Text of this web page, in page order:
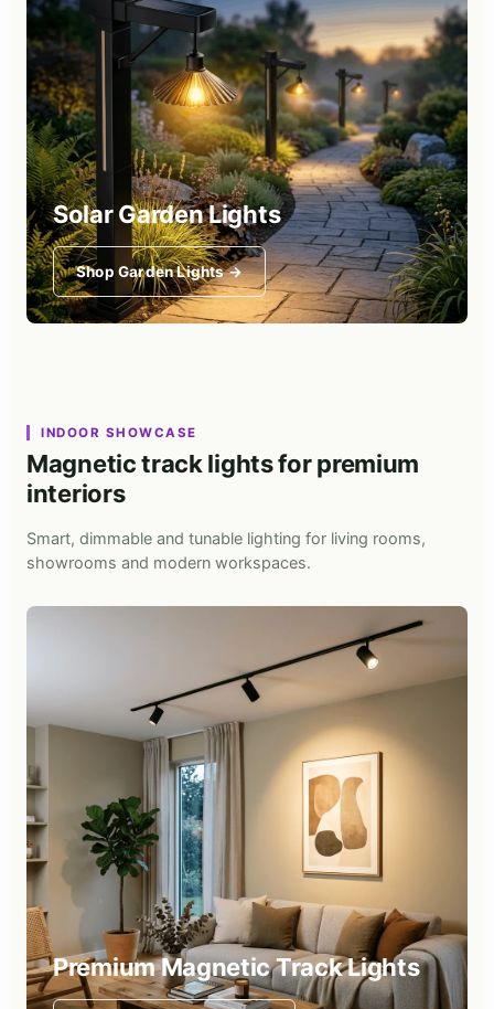
Solar Garden Lights
Shop Garden Lights →
INDOOR SHOWCASE
Magnetic track lights for premium
interiors
Smart, dimmable and tunable lighting for living rooms,
showrooms and modern workspaces.
Premium Magnetic Track Lights